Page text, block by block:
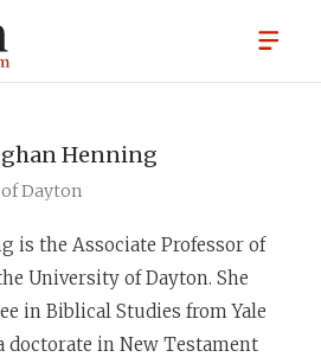
Henning
Dayton
is the Associate Professor of
University of Dayton. She
in Biblical Studies from Yale
doctorate in New Testament